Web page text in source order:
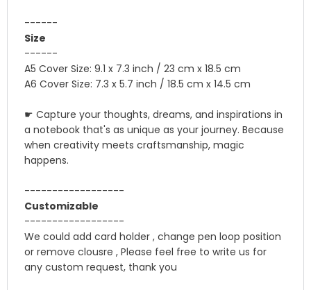
------
Size
------
A5 Cover Size: 9.1 x 7.3 inch / 23 cm x 18.5 cm
A6 Cover Size: 7.3 x 5.7 inch / 18.5 cm x 14.5 cm
☛ Capture your thoughts, dreams, and inspirations in
a notebook that's as unique as your journey. Because
when creativity meets craftsmanship, magic
happens.
------------------
Customizable
------------------
We could add card holder , change pen loop position
or remove clousre , Please feel free to write us for
any custom request, thank you